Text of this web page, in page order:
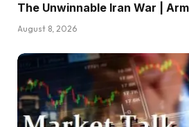
The Unwinnable Iran War |
August 8, 2026